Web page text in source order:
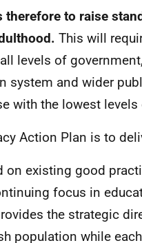
therefore to raise
This will
levels of
system and wider
with the lowest levels
Action Plan is to
existing good
focus in
the strategic
population while